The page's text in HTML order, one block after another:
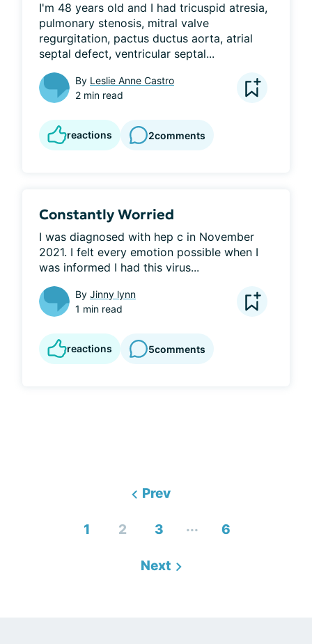
I'm 48 years old and I had tricuspid atresia,
pulmonary stenosis, mitral valve
regurgitation, pactus ductus aorta, atrial
septal defect, ventricular septal...
By Leslie Anne Castro
2 min read
reactions 2comments
Constantly Worried
I was diagnosed with hep c in November
2021. I felt every emotion possible when I
was informed I had this virus...
By Jinny lynn
1 min read
reactions 5comments
Prev
1 2 3 ... 6
Next